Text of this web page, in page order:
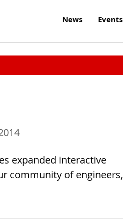
News Events
expanded interactive
community of engineers,